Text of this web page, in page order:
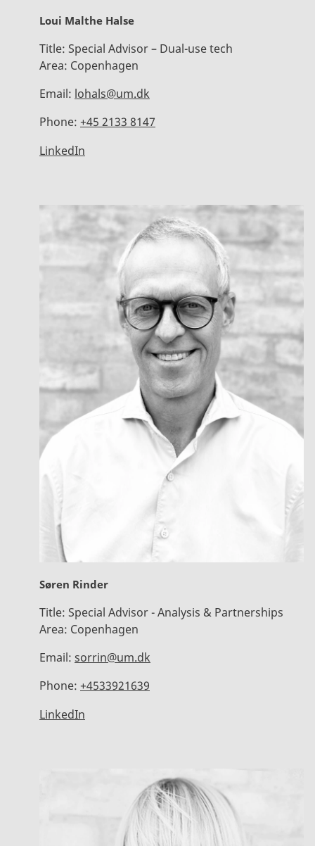
Loui Malthe Halse
Title: Special Advisor – Dual-use tech
Area: Copenhagen
Email: lohals@um.dk
Phone: +45 2133 8147
LinkedIn
Søren Rinder
Title: Special Advisor - Analysis & Partnerships
Area: Copenhagen
Email: sorrin@um.dk
Phone: +4533921639
LinkedIn